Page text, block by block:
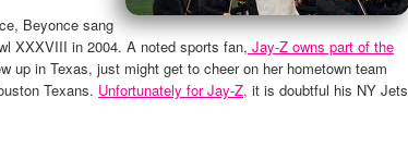
Beyonce sang
XXXVIII in 2004. A noted sports fan, Jay-Z owns part of the
up in Texas, just might get to cheer on her hometown team
Texans. Unfortunately for Jay-Z, it is doubtful his NY Jets